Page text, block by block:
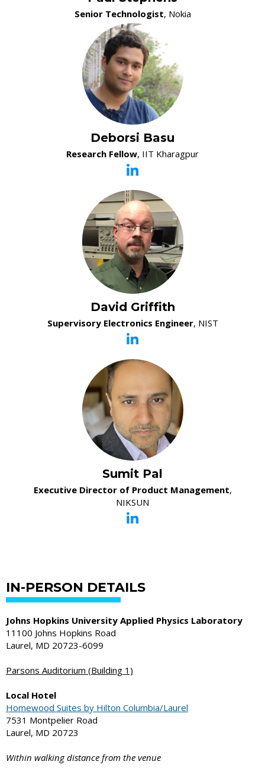
Senior Technologist, Nokia
Deborsi Basu
Research Fellow, IIT Kharagpur
David Griffith
Supervisory Electronics Engineer, NIST
Sumit Pal
Executive Director of Product Management,
NIKSUN
IN-PERSON DETAILS
Johns Hopkins University Applied Physics Laboratory
11100 Johns Hopkins Road
Laurel, MD 20723-6099
Parsons Auditorium (Building 1)
Local Hotel
Homewood Suites by Hilton Columbia/Laurel
7531 Montpelier Road
Laurel, MD 20723
Within walking distance from the venue